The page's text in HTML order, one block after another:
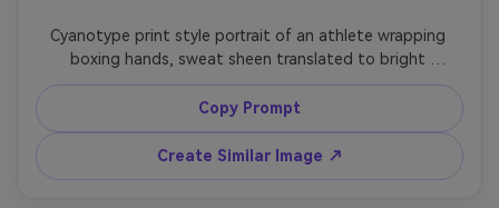
Cyanotype print style portrait of an athlete wrapping
boxing hands, sweat sheen translated to bright
highlights, gym ropes and bag shapes in the background
as soft silhouettes, deep Prussian blue with crisp white
edges, gritty grain, slight vignette, textured paper
surface, determined high-energy mood like a vintage
Copy Prompt
Create Similar Image ↗